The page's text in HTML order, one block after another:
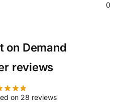
0
on Demand
reviews
on 28 reviews